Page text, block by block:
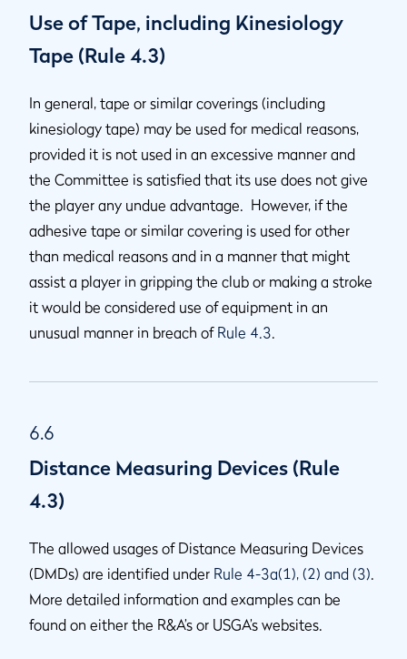
Use of Tape, including Kinesiology
Tape (Rule 4.3)
In general, tape or similar coverings (including
kinesiology tape) may be used for medical reasons,
provided it is not used in an excessive manner and
the Committee is satisfied that its use does not give
the player any undue advantage. However, if the
adhesive tape or similar covering is used for other
than medical reasons and in a manner that might
assist a player in gripping the club or making a stroke
it would be considered use of equipment in an
unusual manner in breach of Rule 4.3.
6.6
Distance Measuring Devices (Rule
4.3)
The allowed usages of Distance Measuring Devices
(DMDs) are identified under Rule 4-3a(1), (2) and (3).
More detailed information and examples can be
found on either the R&A’s or USGA’s websites.